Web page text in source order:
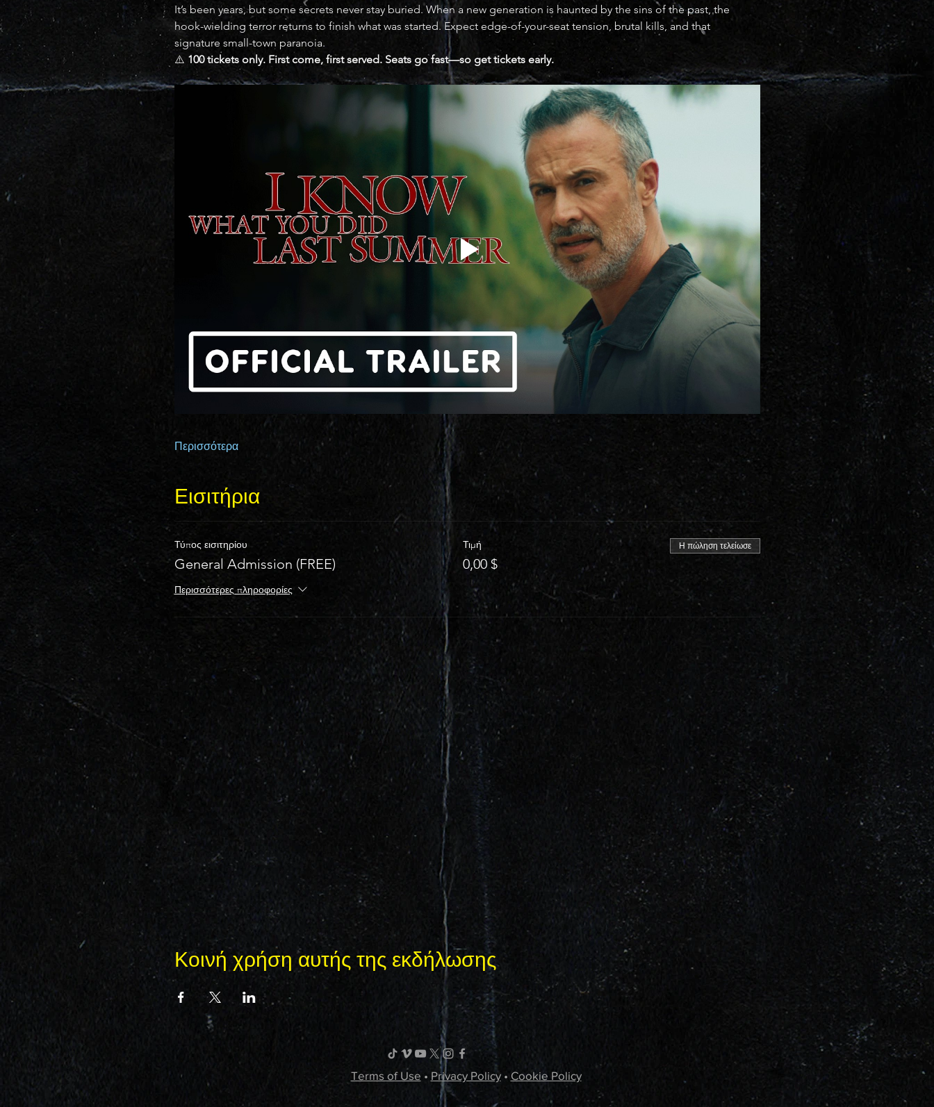
It’s been years, but some secrets never stay buried. When a new generation is haunted by the sins of the past, the
hook-wielding terror returns to finish what was started. Expect edge-of-your-seat tension, brutal kills, and that
signature small-town paranoia.
⚠️ 100 tickets only. First come, first served. Seats go fast—so get tickets early.
Περισσότερα
Εισιτήρια
Τύπος εισιτηρίου
General Admission (FREE)
Περισσότερες πληροφορίες
Τιμή
0,00 $
Η πώληση τελείωσε
Κοινή χρήση αυτής της εκδήλωσης
Terms of Use • Privacy Policy• Cookie Policy